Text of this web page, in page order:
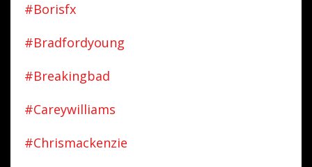
#borisfx
#bradfordyoung
#breakingbad
#careywilliams
#chrismackenzie